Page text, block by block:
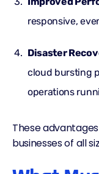
responsive,
Disaster
cloud bursting
operations
These
businesses of all